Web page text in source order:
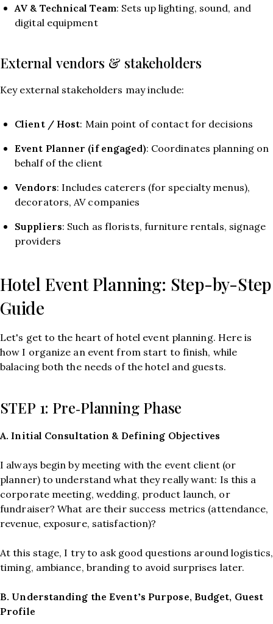
AV & Technical Team: Sets up lighting, sound, and
digital equipment
External vendors & stakeholders
Key external stakeholders may include:
Client / Host: Main point of contact for decisions
Event Planner (if engaged): Coordinates planning on
behalf of the client
Vendors: Includes caterers (for specialty menus),
decorators, AV companies
Suppliers: Such as florists, furniture rentals, signage
providers
Hotel Event Planning: Step-by-Step
Guide
Let's get to the heart of hotel event planning. Here is
how I organize an event from start to finish, while
balacing both the needs of the hotel and guests.
STEP 1: Pre‑Planning Phase
A. Initial Consultation & Defining Objectives
I always begin by meeting with the event client (or
planner) to understand what they really want: Is this a
corporate meeting, wedding, product launch, or
fundraiser? What are their success metrics (attendance,
revenue, exposure, satisfaction)?
At this stage, I try to ask good questions around logistics,
timing, ambiance, branding to avoid surprises later.
B. Understanding the Event’s Purpose, Budget, Guest
Profile